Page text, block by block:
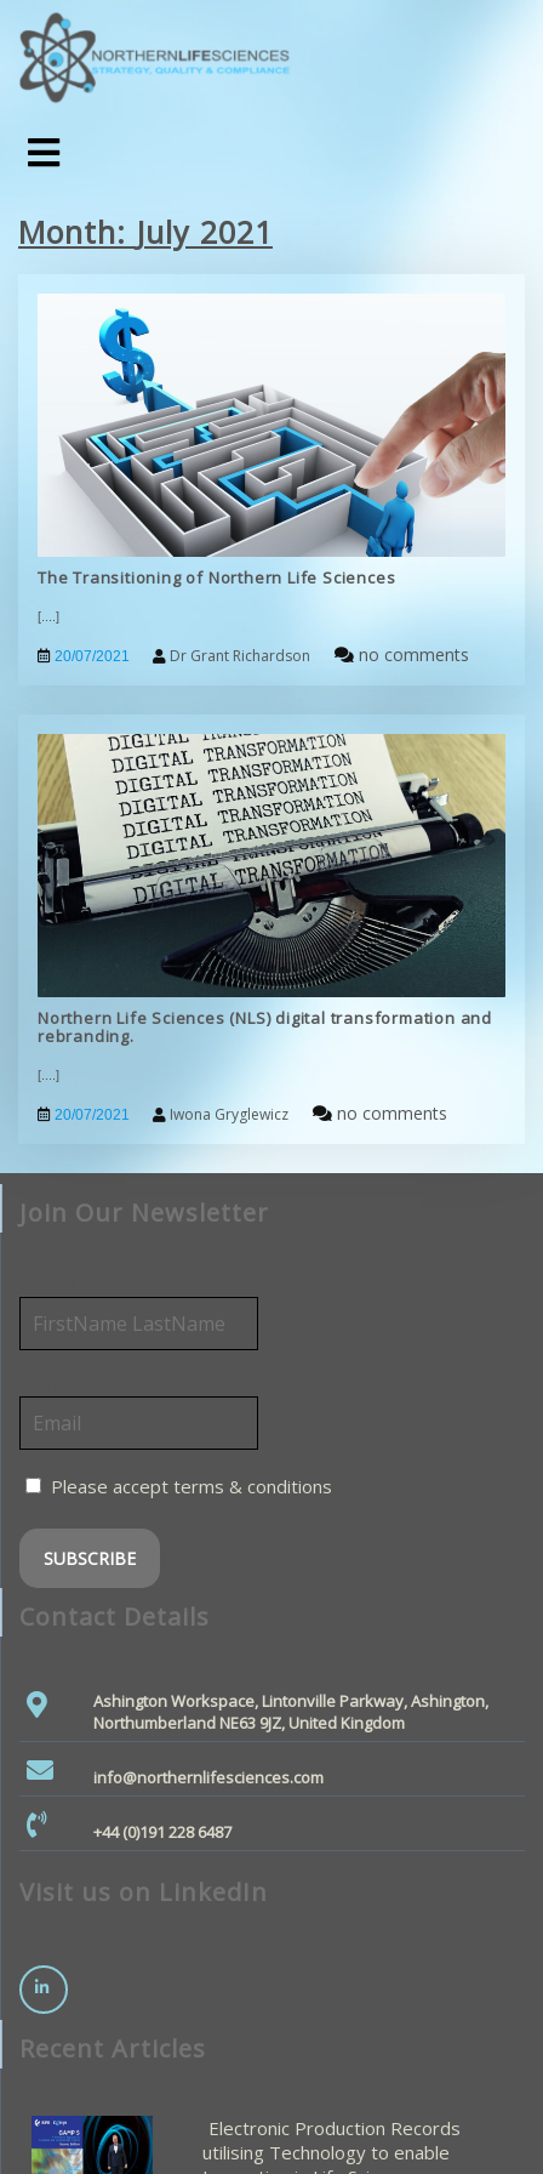
Month: July 2021
The Transitioning of Northern Life Sciences
[....]
20/07/2021 Dr Grant Richardson no comments
Northern Life Sciences (NLS) digital transformation and
rebranding.
[....]
20/07/2021 Iwona Gryglewicz no comments
Join Our Newsletter
Please accept terms & conditions
Contact Details
Ashington Workspace, Lintonville Parkway, Ashington,
Northumberland NE63 9JZ, United Kingdom
info@northernlifesciences.com
+44 (0)191 228 6487
Visit us on LinkedIn
Recent Articles
Electronic Production Records
utilising Technology to enable